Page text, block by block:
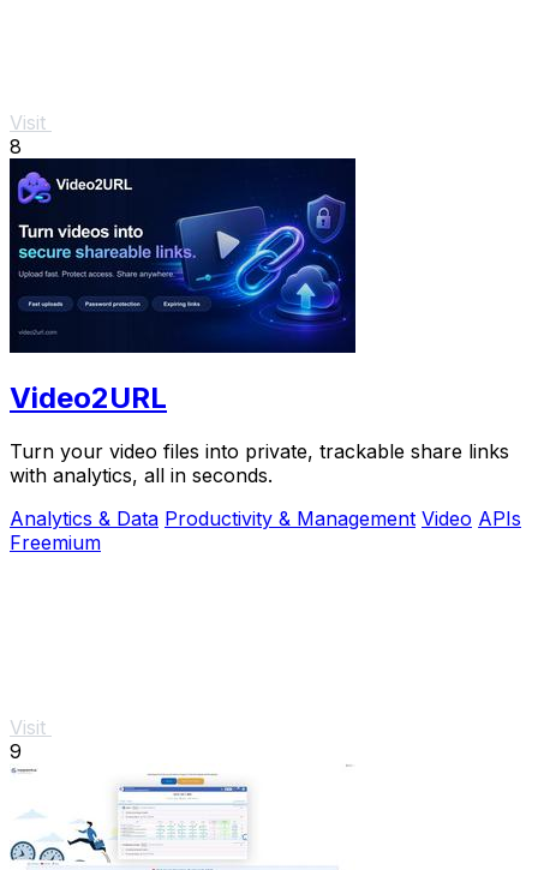
Visit
8
Video2URL
Turn your video files into private, trackable share links
with analytics, all in seconds.
Analytics & Data Productivity & Management Video APIs
Freemium
Visit
9